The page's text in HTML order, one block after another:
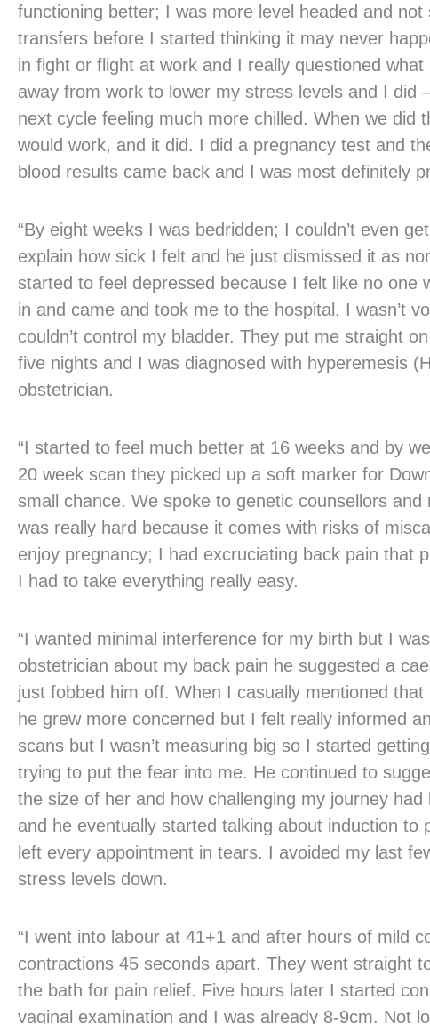
functioning better; I was more level headed and
transfers before I started thinking it may never
in fight or flight at work and I really questioned
away from work to lower my stress levels and I
next cycle feeling much more chilled. When we
would work, and it did. I did a pregnancy test and
blood results came back and I was most definitely
“By eight weeks I was bedridden; I couldn’t even
explain how sick I felt and he just dismissed it as
started to feel depressed because I felt like no one
in and came and took me to the hospital. I wasn’t
couldn’t control my bladder. They put me straight
five nights and I was diagnosed with hyperemesis
obstetrician.
“I started to feel much better at 16 weeks and by
20 week scan they picked up a soft marker for
small chance. We spoke to genetic counsellors
was really hard because it comes with risks of
enjoy pregnancy; I had excruciating back pain that
I had to take everything really easy.
“I wanted minimal interference for my birth but I
obstetrician about my back pain he suggested a
just fobbed him off. When I casually mentioned
he grew more concerned but I felt really informed
scans but I wasn’t measuring big so I started
trying to put the fear into me. He continued to
the size of her and how challenging my journey
and he eventually started talking about induction
left every appointment in tears. I avoided my last
stress levels down.
“I went into labour at 41+1 and after hours of mild
contractions 45 seconds apart. They went straight
the bath for pain relief. Five hours later I started
vaginal examination and I was already 8-9cm. Not